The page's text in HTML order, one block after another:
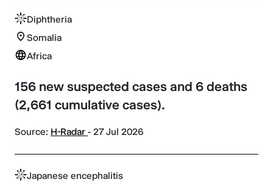
Diphtheria
Somalia
Africa
156 new suspected cases and 6 deaths
(2,661 cumulative cases).
Source: H-Radar - 27 Jul 2026
Japanese encephalitis